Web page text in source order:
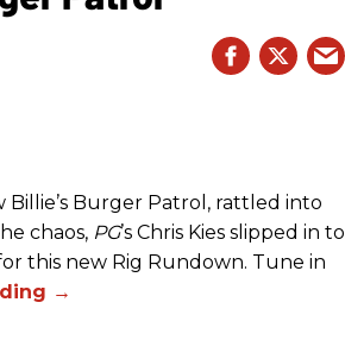
Billie’s Burger Patrol, rattled into
chaos, PG’s Chris Kies slipped in to
this new Rig Rundown. Tune in